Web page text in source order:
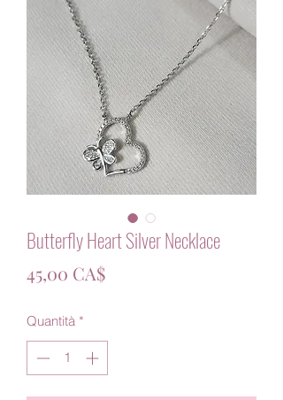
Butterfly Heart Silver Necklace
45,00 CA$Prezzo
Quantità *